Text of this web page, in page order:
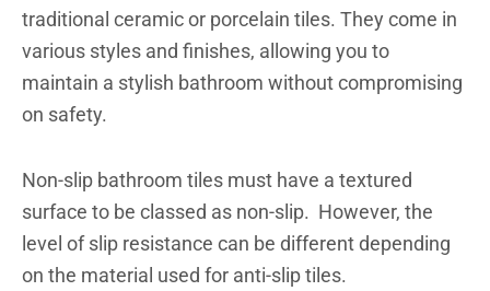
traditional ceramic or porcelain tiles. They come in
various styles and finishes, allowing you to
maintain a stylish bathroom without compromising
on safety.
Non-slip bathroom tiles must have a textured
surface to be classed as non-slip. However, the
level of slip resistance can be different depending
on the material used for anti-slip tiles.